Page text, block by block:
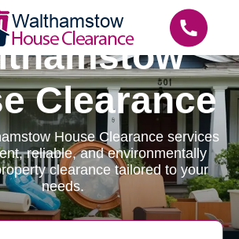
Clearance
House Clearance services
reliable, and environmentally
clearance tailored to your
needs.